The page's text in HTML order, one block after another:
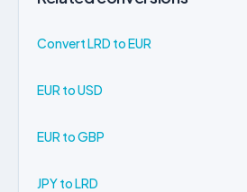
Convert LRD to EUR
EUR to USD
EUR to GBP
JPY to LRD